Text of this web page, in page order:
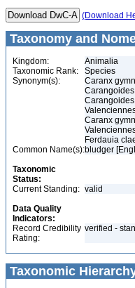
(Download
Taxonomy and
Kingdom:
Animalia
Taxonomic Rank:
Species
Synonym(s):
Caranx
Caranx
Ferdauia
Common Name(s):bludger
Taxonomic
Status:
Current Standing: valid
Data Quality
Indicators:
Record Credibility
Rating:
verified -
Taxonomic